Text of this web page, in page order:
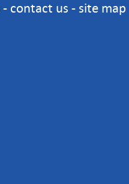
- contact us - site map